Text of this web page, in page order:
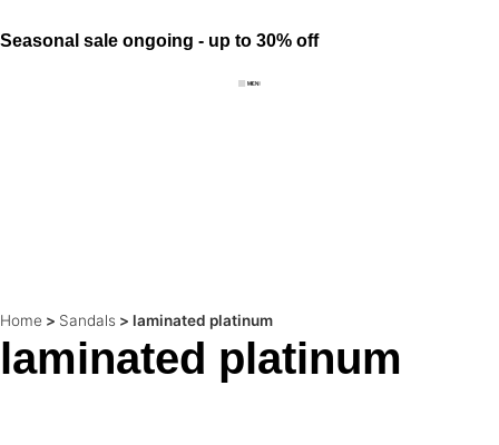
Seasonal sale ongoing - up to 30% off
Home > Sandals > laminated platinum
laminated platinum